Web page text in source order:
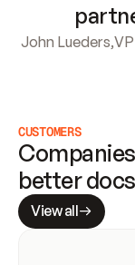
John Lueders,
CUSTOMERS
better
View all